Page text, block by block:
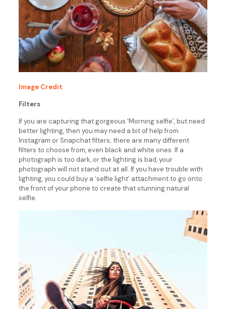
Image Credit
Filters
If you are capturing that gorgeous ‘Morning selfie’, but need
better lighting, then you may need a bit of help from
Instagram or Snapchat filters; there are many different
filters to choose from, even black and white ones. If a
photograph is too dark, or the lighting is bad, your
photograph will not stand out at all. If you have trouble with
lighting, you could buy a ‘selfie light’ attachment to go onto
the front of your phone to create that stunning natural
selfie.